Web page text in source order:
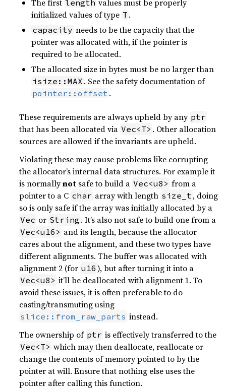
The first length values must be properly
initialized values of type T .
capacity needs to be the capacity that the
pointer was allocated with, if the pointer is
required to be allocated.
The allocated size in bytes must be no larger than
isize::MAX . See the safety documentation of
pointer::offset .
These requirements are always upheld by any ptr
that has been allocated via Vec<T> . Other allocation
sources are allowed if the invariants are upheld.
Violating these may cause problems like corrupting
the allocator’s internal data structures. For example it
is normallynot safe to build a Vec<u8> from a
pointer to a C char array with length size_t , doing
so is only safe if the array was initially allocated by a
Vec or String . It’s also not safe to build one from a
Vec<u16> and its length, because the allocator
cares about the alignment, and these two types have
different alignments. The buffer was allocated with
alignment 2 (for u16 ), but after turning it into a
Vec<u8> it’ll be deallocated with alignment 1. To
avoid these issues, it is often preferable to do
casting/transmuting using
slice::from_raw_parts instead.
The ownership of ptr is effectively transferred to the
Vec<T> which may then deallocate, reallocate or
change the contents of memory pointed to by the
pointer at will. Ensure that nothing else uses the
pointer after calling this function.